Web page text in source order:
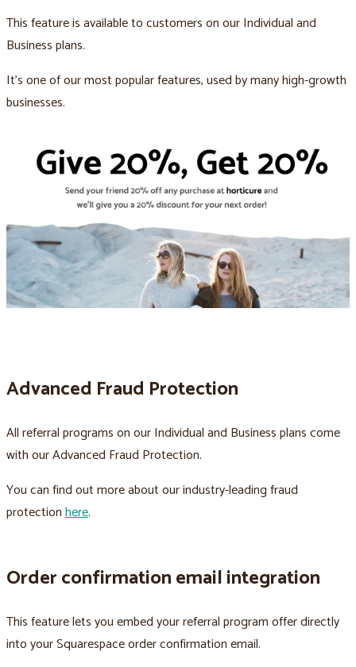
This feature is available to customers on our Individual and
Business plans.
It’s one of our most popular features, used by many high-growth
businesses.
Advanced Fraud Protection
All referral programs on our Individual and Business plans come
with our Advanced Fraud Protection.
You can find out more about our industry-leading fraud
protectionhere.
Order confirmation email integration
This feature lets you embed your referral program offer directly
into your Squarespace order confirmation email.